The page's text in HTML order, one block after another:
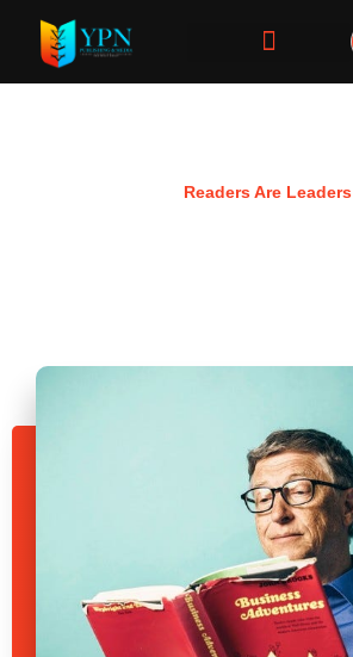
Readers Are Leaders